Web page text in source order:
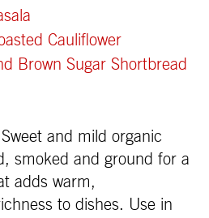
Cauliflower
Brown Sugar Shortbread
Sweet and mild organic
smoked and ground for a
adds warm,
to dishes. Use in